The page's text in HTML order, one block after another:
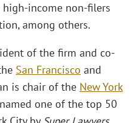
income non-filers
among others.
of the firm and co-
San Francisco and
is chair of the New York
one of the top 50